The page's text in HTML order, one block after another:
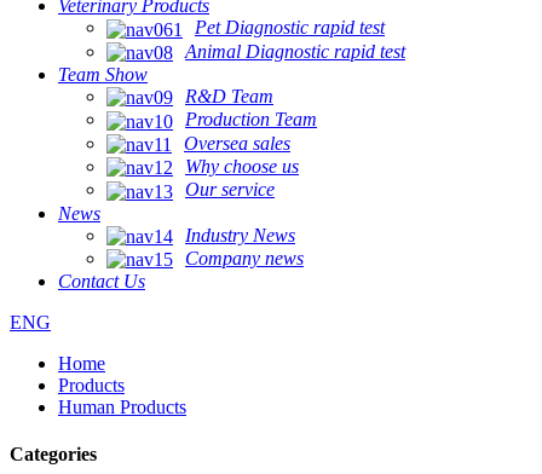
Veterinary Products
Pet Diagnostic rapid test
Animal Diagnostic rapid test
Team Show
R&D Team
Production Team
Oversea sales
Why choose us
Our service
News
Industry News
Company news
Contact Us
ENG
Home
Products
Human Products
Categories